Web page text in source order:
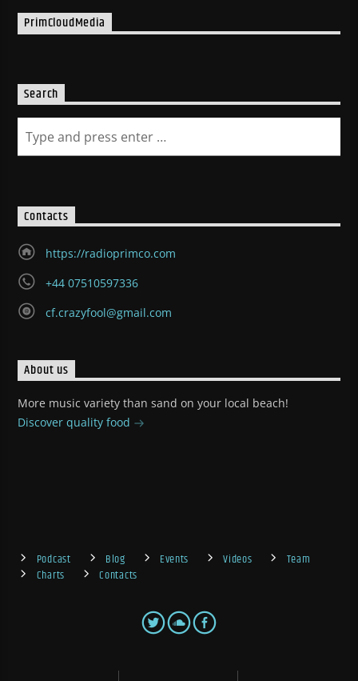
PrimCloudMedia
Search
Contacts
https://radioprimco.com
+44 07510597336
cf.crazyfool@gmail.com
About us
More music variety than sand on your local beach!
Discover quality food
Podcast Blog Events Videos
Team
Charts
Contacts